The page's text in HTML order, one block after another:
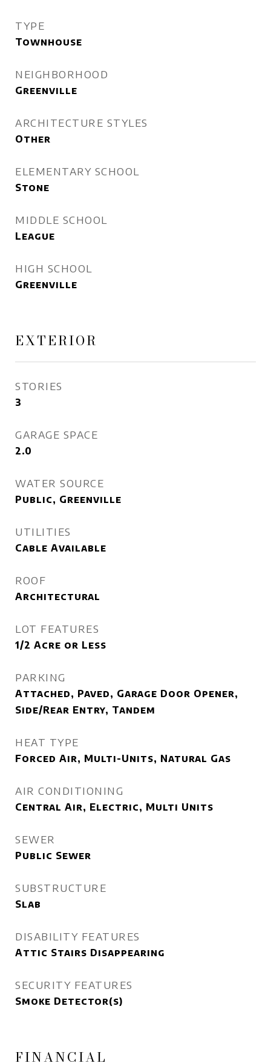
TYPE
Townhouse
NEIGHBORHOOD
Greenville
ARCHITECTURE STYLES
Other
ELEMENTARY SCHOOL
Stone
MIDDLE SCHOOL
League
HIGH SCHOOL
Greenville
EXTERIOR
STORIES
3
GARAGE SPACE
2.0
WATER SOURCE
Public, Greenville
UTILITIES
Cable Available
ROOF
Architectural
LOT FEATURES
1/2 Acre or Less
PARKING
Attached, Paved, Garage Door Opener,
Side/Rear Entry, Tandem
HEAT TYPE
Forced Air, Multi-Units, Natural Gas
AIR CONDITIONING
Central Air, Electric, Multi Units
SEWER
Public Sewer
SUBSTRUCTURE
Slab
DISABILITY FEATURES
Attic Stairs Disappearing
SECURITY FEATURES
Smoke Detector(s)
FINANCIAL